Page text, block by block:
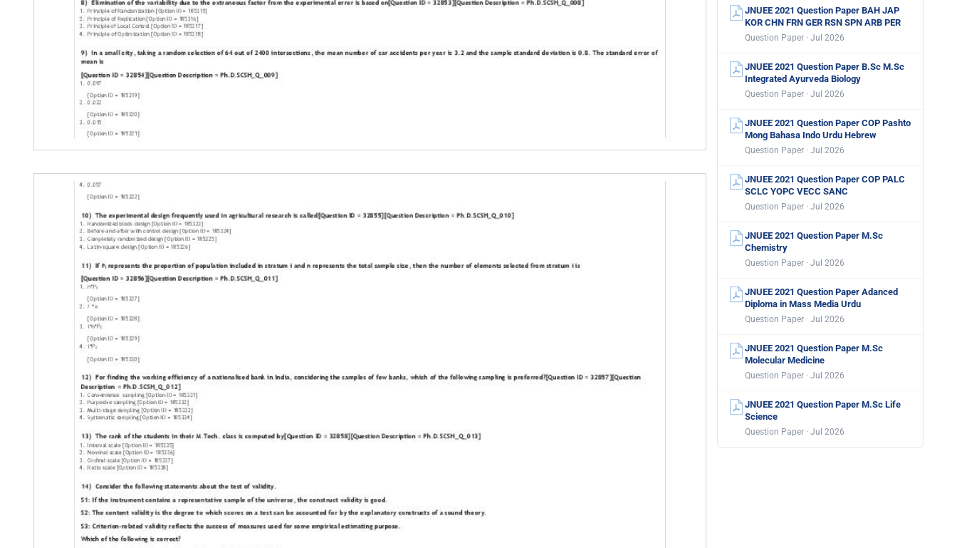
JNUEE 2021 Question Paper BAH JAP
KOR CHN FRN GER RSN SPN ARB PER
Question Paper · Jul 2026
JNUEE 2021 Question Paper B.Sc M.Sc
Integrated Ayurveda Biology
Question Paper · Jul 2026
JNUEE 2021 Question Paper COP Pashto
Mong Bahasa Indo Urdu Hebrew
Question Paper · Jul 2026
JNUEE 2021 Question Paper COP PALC
SCLC YOPC VECC SANC
Question Paper · Jul 2026
JNUEE 2021 Question Paper M.Sc
Chemistry
Question Paper · Jul 2026
JNUEE 2021 Question Paper Adanced
Diploma in Mass Media Urdu
Question Paper · Jul 2026
JNUEE 2021 Question Paper M.Sc
Molecular Medicine
Question Paper · Jul 2026
JNUEE 2021 Question Paper M.Sc Life
Science
Question Paper · Jul 2026